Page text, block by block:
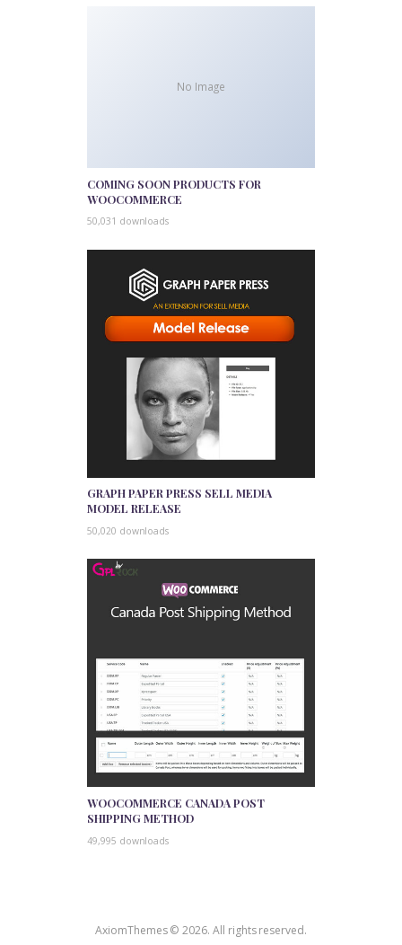
No Image
COMING SOON PRODUCTS FOR
WOOCOMMERCE
50,031 downloads
GRAPH PAPER PRESS SELL MEDIA
MODEL RELEASE
50,020 downloads
WOOCOMMERCE CANADA POST
SHIPPING METHOD
49,995 downloads
AxiomThemes © 2026. All rights reserved.